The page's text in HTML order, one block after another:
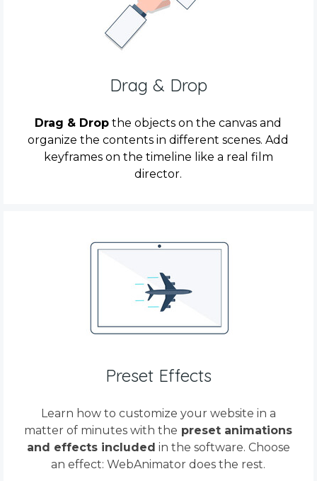
Drag & Drop
Drag & Drop the objects on the canvas and
organize the contents in different scenes. Add
keyframes on the timeline like a real film
director.
Preset Effects
Learn how to customize your website in a
matter of minutes with the preset animations
and effects included in the software. Choose
an effect: WebAnimator does the rest.